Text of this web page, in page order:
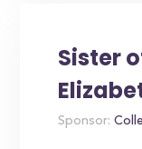
Sister
Sponsor: